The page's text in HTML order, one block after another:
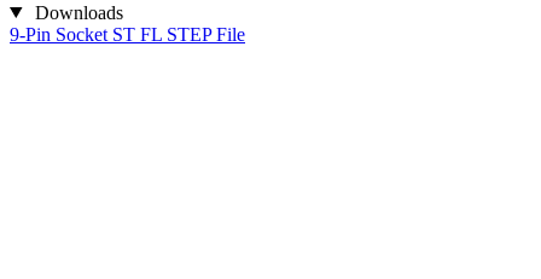
Downloads
9-Pin Socket ST FL STEP File